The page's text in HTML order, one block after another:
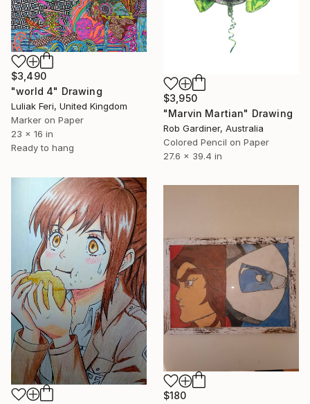
$3,950
"Marvin Martian" Drawing
Rob Gardiner, Australia
Colored Pencil on Paper
27.6 x 39.4 in
$3,490
"world 4" Drawing
Luliak Feri, United Kingdom
Marker on Paper
23 x 16 in
Ready to hang
$180